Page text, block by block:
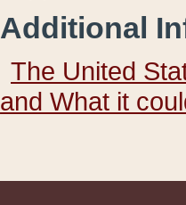
Additional
The United
and What it